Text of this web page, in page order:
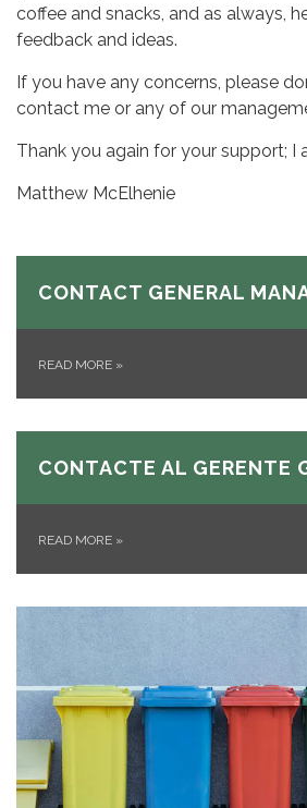
coffee and snacks, and as always,
feedback and ideas.
If you have any concerns, please
contact me or any of our
Thank you again for your support; I
Matthew McElhenie
CONTACT GENERAL
READ MORE »
CONTACTE AL GERENTE
READ MORE »